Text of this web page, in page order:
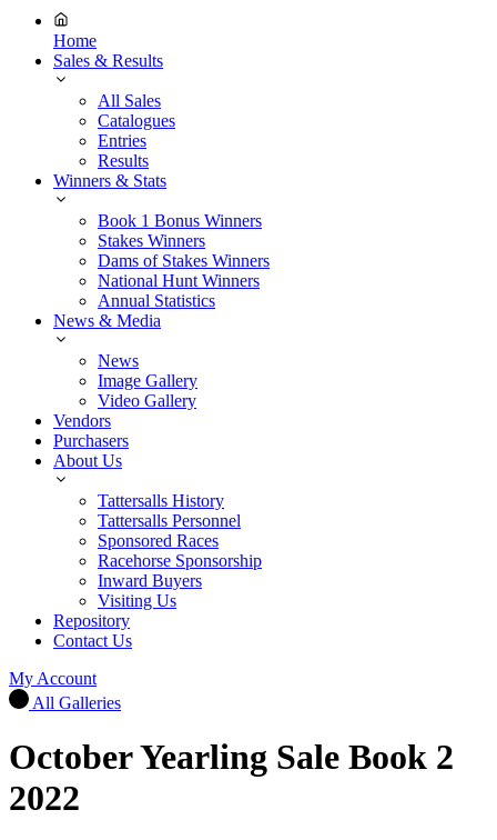
Home
Sales & Results
All Sales
Catalogues
Entries
Results
Winners & Stats
Book 1 Bonus Winners
Stakes Winners
Dams of Stakes Winners
National Hunt Winners
Annual Statistics
News & Media
News
Image Gallery
Video Gallery
Vendors
Purchasers
About Us
Tattersalls History
Tattersalls Personnel
Sponsored Races
Racehorse Sponsorship
Inward Buyers
Visiting Us
Repository
Contact Us
My Account
All Galleries
October Yearling Sale Book 2
2022